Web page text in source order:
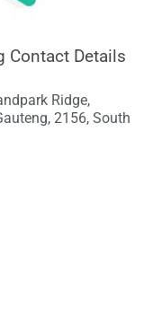
Contact Details
Ridge,
2156, South